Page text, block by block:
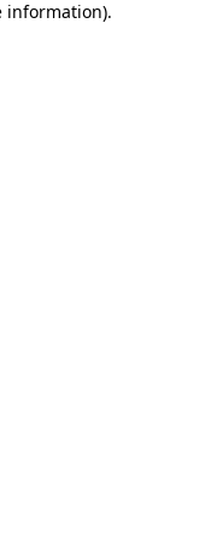
information).